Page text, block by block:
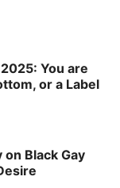
You are
or a Label
on Black Gay